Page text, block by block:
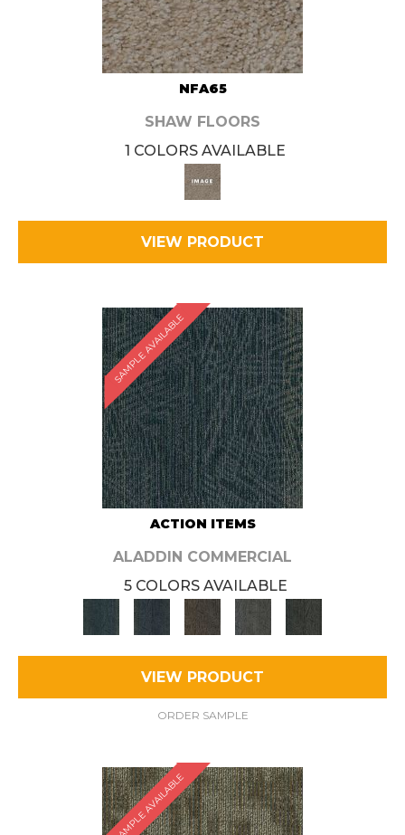
NFA65
SHAW FLOORS
1 COLORS AVAILABLE
VIEW PRODUCT
SAMPLE AVAILABLE
ACTION ITEMS
ALADDIN COMMERCIAL
5 COLORS AVAILABLE
VIEW PRODUCT
ORDER SAMPLE
SAMPLE AVAILABLE